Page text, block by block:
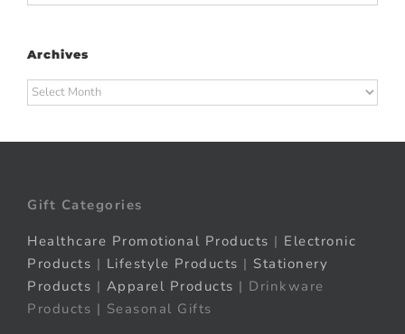
Archives
Archives
Gift Categories
Healthcare Promotional Products | Electronic
Products | Lifestyle Products | Stationery
Products | Apparel Products | Drinkware
Products | Seasonal Gifts